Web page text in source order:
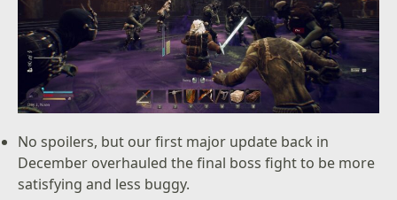
No spoilers, but our first major update back in
December overhauled the final boss fight to be more
satisfying and less buggy.